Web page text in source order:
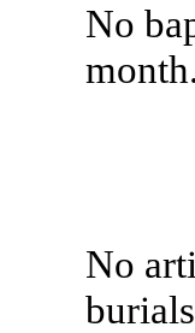
No
month.
No
burials